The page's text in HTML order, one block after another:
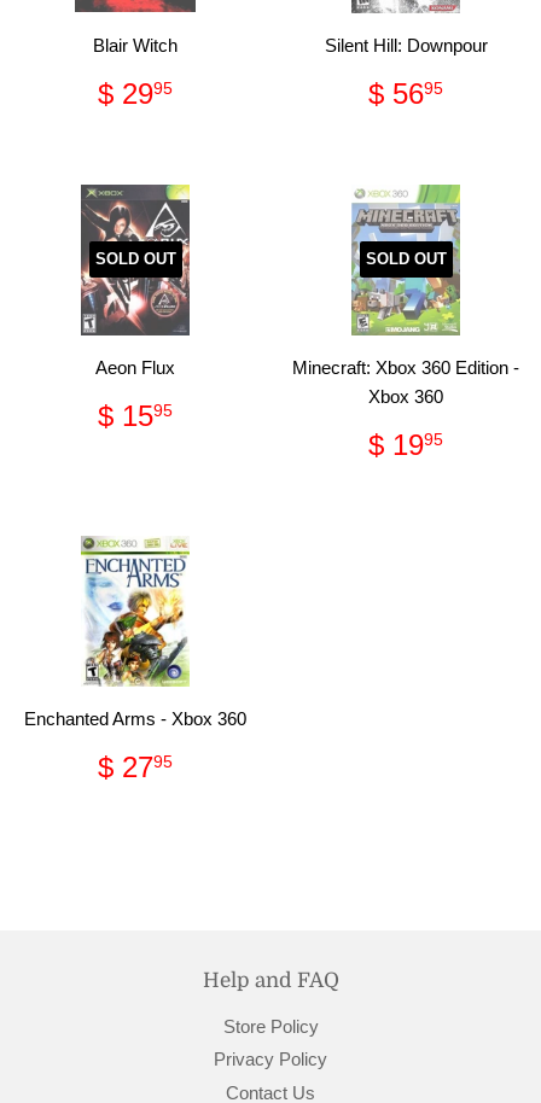
Blair Witch
Regular
price
$ 2995
Silent Hill: Downpour
Regular
price
$ 5695
SOLD OUT
Aeon Flux
Regular
price
$ 1595
SOLD OUT
Minecraft: Xbox 360 Edition -
Xbox 360
Regular
price
$ 1995
Enchanted Arms - Xbox 360
Regular
price
$ 2795
Help and FAQ
Store Policy
Privacy Policy
Contact Us